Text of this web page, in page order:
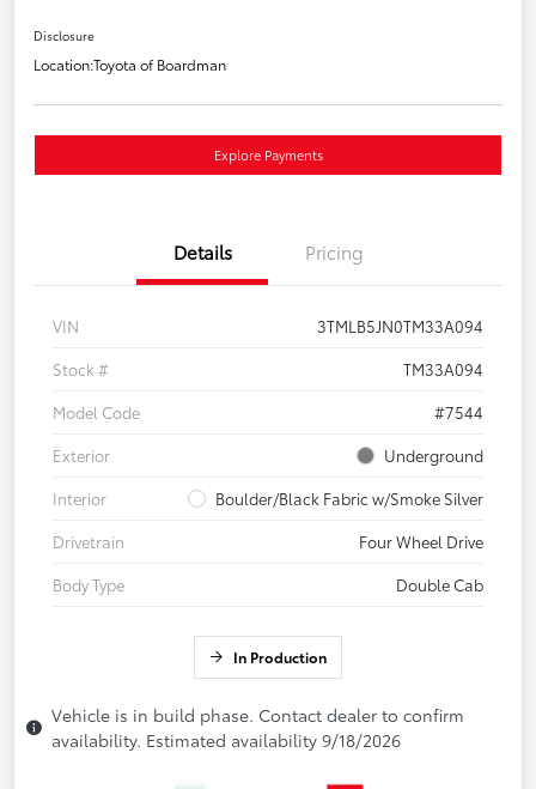
Disclosure
Location:Toyota of Boardman
Explore Payments
Details Pricing
VIN
3TMLB5JN0TM33A094
Stock #
TM33A094
Model Code
#7544
Exterior
Underground
Interior
Boulder/Black Fabric w/Smoke Silver
Drivetrain
Four Wheel Drive
Body Type
Double Cab
In Production
Vehicle is in build phase. Contact dealer to confirm
availability. Estimated availability 9/18/2026